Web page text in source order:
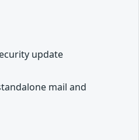
update
mail and